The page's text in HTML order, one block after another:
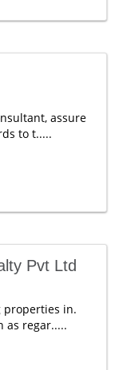
assure
to t.....
Pvt Ltd
properties in.
as regar.....